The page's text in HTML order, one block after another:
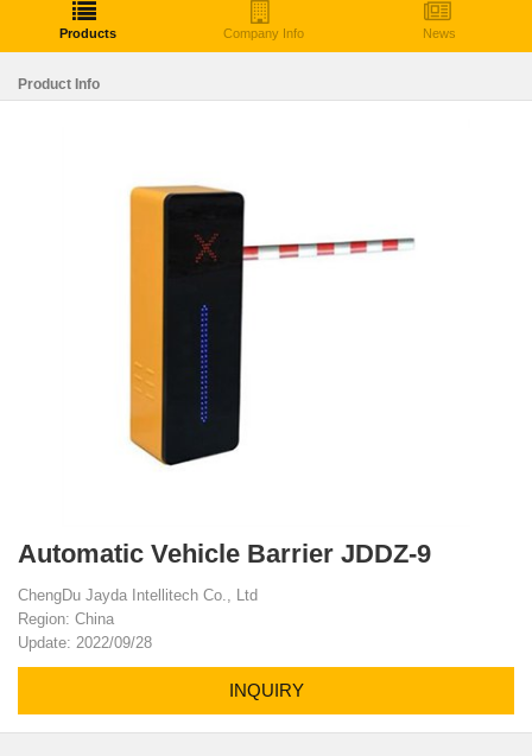
Products Company Info News
Product Info
Automatic Vehicle Barrier JDDZ-9
ChengDu Jayda Intellitech Co., Ltd
Region: China
Update: 2022/09/28
INQUIRY